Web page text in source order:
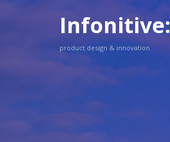
Infonitive:
product design & innovation